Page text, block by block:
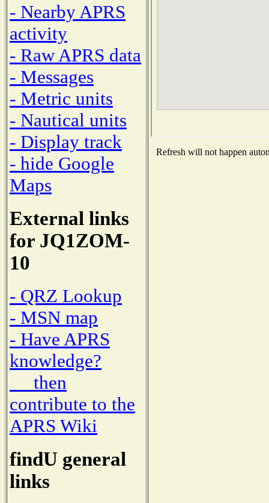
- Nearby APRS
activity
- Raw APRS data
- Messages
- Metric units
- Nautical units
- Display track
- hide Google
Maps
External links
for JQ1ZOM-
10
- QRZ Lookup
- MSN map
- Have APRS
knowledge?
then
contribute to the
APRS Wiki
findU general
links
Refresh will not happen